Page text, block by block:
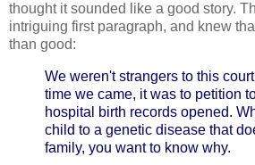
thought it sounded like a good story.
intriguing first paragraph, and knew
than good:
We weren't strangers to this
time we came, it was to petition
hospital birth records opened.
child to a genetic disease that
family, you want to know why.